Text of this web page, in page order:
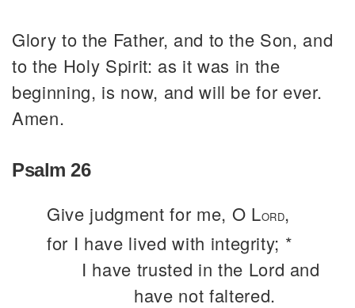
Glory to the Father, and to the Son, and
to the Holy Spirit: as it was in the
beginning, is now, and will be for ever.
Amen.
Psalm 26
Give judgment for me, O LORD,
for I have lived with integrity; *
I have trusted in the Lord and
have not faltered.